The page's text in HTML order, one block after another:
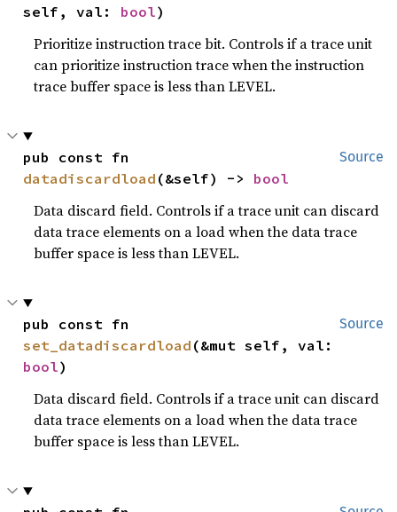
self, val: bool)
Prioritize instruction trace bit. Controls if a trace unit
can prioritize instruction trace when the instruction
trace buffer space is less than LEVEL.
Source
datadiscardload (&self) -> bool
Data discard field. Controls if a trace unit can discard
data trace elements on a load when the data trace
buffer space is less than LEVEL.
Source
set_datadiscardload
bool)
Data discard field. Controls if a trace unit can discard
data trace elements on a load when the data trace
buffer space is less than LEVEL.